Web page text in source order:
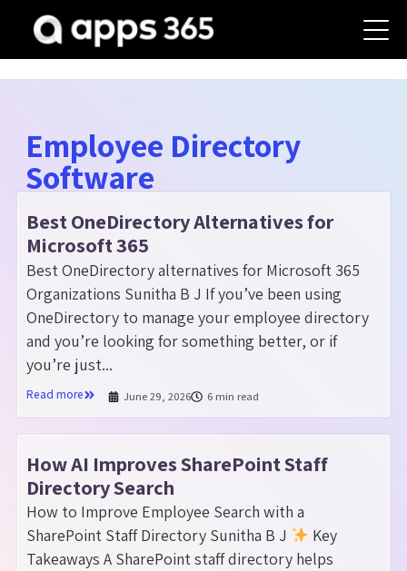
Employee Directory
Software
Best OneDirectory Alternatives for
Microsoft 365
Best OneDirectory alternatives for Microsoft 365
Organizations Sunitha B J If you’ve been using
OneDirectory to manage your employee directory
and you’re looking for something better, or if
you’re just...
Read more June 29, 2026 6 min read
How AI Improves SharePoint Staff
Directory Search
How to Improve Employee Search with a
SharePoint Staff Directory Sunitha B J
Key
Takeaways A SharePoint staff directory helps